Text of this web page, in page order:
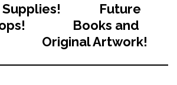
Supplies! Future
Books and
Original Artwork!